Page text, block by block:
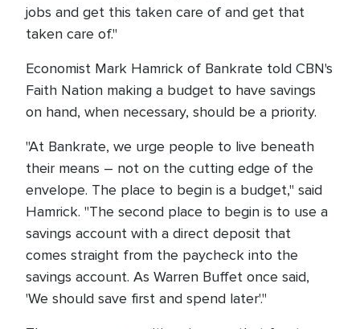
jobs and get this taken care of and get that
taken care of."
Economist Mark Hamrick of Bankrate told CBN's
Faith Nation making a budget to have savings
on hand, when necessary, should be a priority.
"At Bankrate, we urge people to live beneath
their means – not on the cutting edge of the
envelope. The place to begin is a budget," said
Hamrick. "The second place to begin is to use a
savings account with a direct deposit that
comes straight from the paycheck into the
savings account. As Warren Buffet once said,
'We should save first and spend later'."